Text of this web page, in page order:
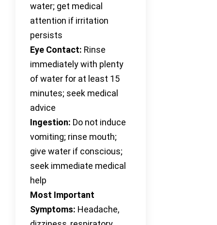
water; get medical
attention if irritation
persists
Eye Contact: Rinse
immediately with plenty
of water for at least 15
minutes; seek medical
advice
Ingestion: Do not induce
vomiting; rinse mouth;
give water if conscious;
seek immediate medical
help
Most Important
Symptoms: Headache,